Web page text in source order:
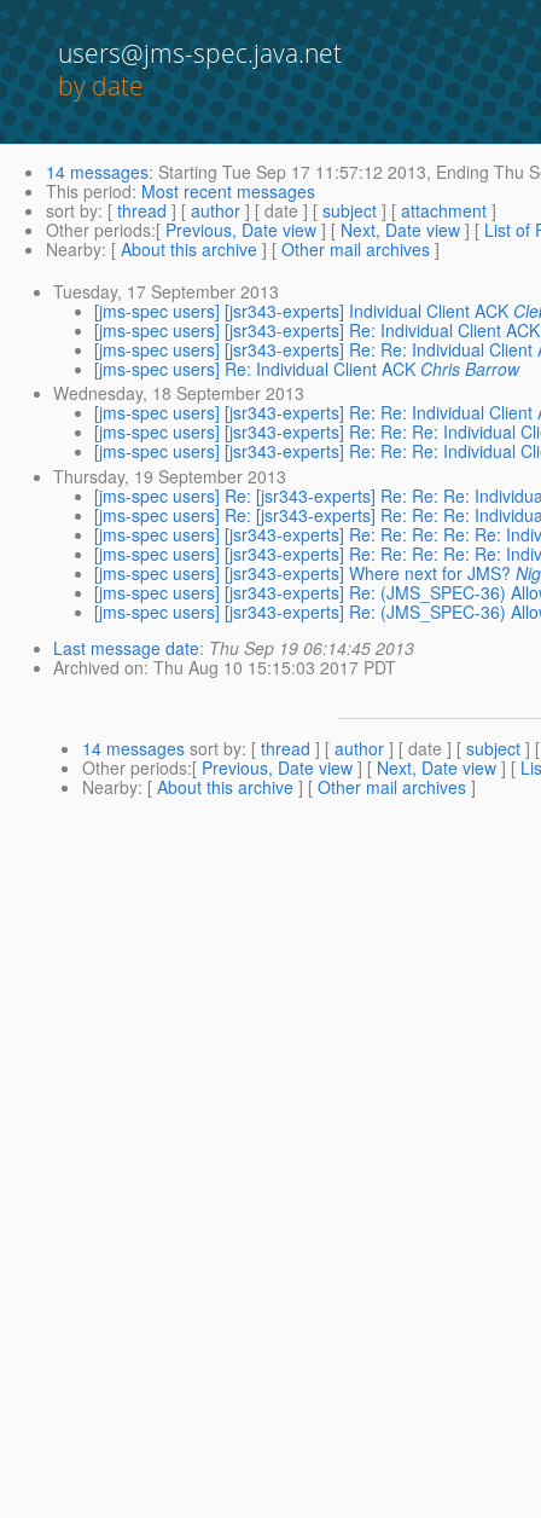
users@jms-spec.java.net
by date
14 messages: Starting Tue Sep 17 11:57:12 2013, Ending Thu
This period: Most recent messages
sort by: [ thread ] [ author ] [ date ] [ subject ] [ attachment ]
Other periods:[ Previous, Date view ] [ Next, Date view ] [ List of
Nearby: [ About this archive ] [ Other mail archives ]
Tuesday, 17 September 2013
[jms-spec users] [jsr343-experts] Individual Client ACK
[jms-spec users] [jsr343-experts] Re: Individual Client ACK
[jms-spec users] [jsr343-experts] Re: Re: Individual Client
[jms-spec users] Re: Individual Client ACK Chris Barrow
Wednesday, 18 September 2013
[jms-spec users] [jsr343-experts] Re: Re: Individual Client
[jms-spec users] [jsr343-experts] Re: Re: Re: Individual
[jms-spec users] [jsr343-experts] Re: Re: Re: Individual
Thursday, 19 September 2013
[jms-spec users] Re: [jsr343-experts] Re: Re: Re:
[jms-spec users] Re: [jsr343-experts] Re: Re: Re:
[jms-spec users] [jsr343-experts] Re: Re: Re: Re: Re:
[jms-spec users] [jsr343-experts] Re: Re: Re: Re: Re:
[jms-spec users] [jsr343-experts] Where next for JMS?
[jms-spec users] [jsr343-experts] Re: (JMS_SPEC-36)
[jms-spec users] [jsr343-experts] Re: (JMS_SPEC-36)
Last message date: Thu Sep 19 06:14:45 2013
Archived on: Thu Aug 10 15:15:03 2017 PDT
14 messages sort by: [ thread ] [ author ] [ date ] [ subject ]
Other periods:[ Previous, Date view ] [ Next, Date view ] [
Nearby: [ About this archive ] [ Other mail archives ]